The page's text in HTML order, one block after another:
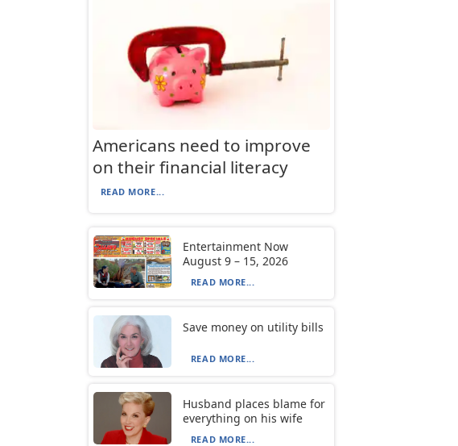
Americans need to improve
on their financial literacy
READ MORE...
Entertainment Now
August 9 – 15, 2026
READ MORE...
Save money on utility bills
READ MORE...
Husband places blame for
everything on his wife
READ MORE...